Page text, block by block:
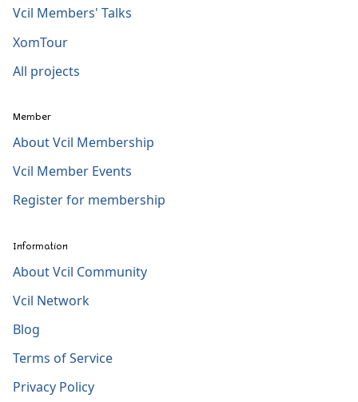
Vcil Members' Talks
XomTour
All projects
Member
About Vcil Membership
Vcil Member Events
Register for membership
Information
About Vcil Community
Vcil Network
Blog
Terms of Service
Privacy Policy